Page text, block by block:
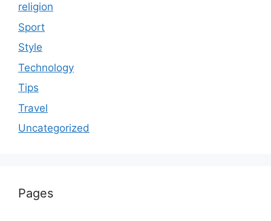
religion
Sport
Style
Technology
Tips
Travel
Uncategorized
Pages